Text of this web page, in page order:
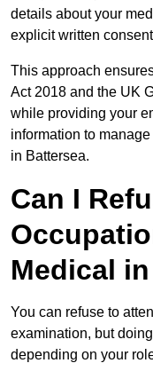
details about your
explicit written
This approach
Act 2018 and the UK
while providing your
information to
in Battersea.
Can I
Medical
You can refuse to
examination, but
depending on your